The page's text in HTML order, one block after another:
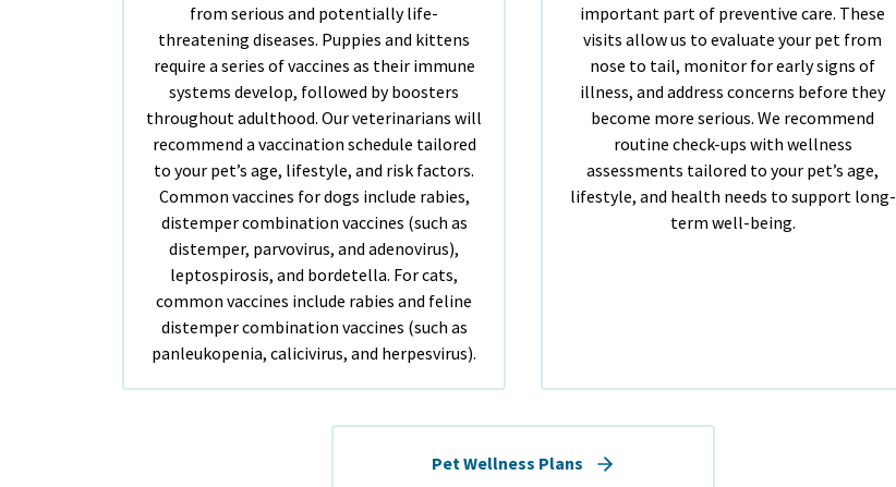
from serious and potentially life-
threatening diseases. Puppies and kittens
require a series of vaccines as their immune
systems develop, followed by boosters
throughout adulthood. Our veterinarians will
recommend a vaccination schedule tailored
to your pet’s age, lifestyle, and risk factors.
Common vaccines for dogs include rabies,
distemper combination vaccines (such as
distemper, parvovirus, and adenovirus),
leptospirosis, and bordetella. For cats,
common vaccines include rabies and feline
distemper combination vaccines (such as
panleukopenia, calicivirus, and herpesvirus).
important part of preventive care. These
visits allow us to evaluate your pet from
nose to tail, monitor for early signs of
illness, and address concerns before they
become more serious. We recommend
routine check-ups with wellness
assessments tailored to your pet’s age,
lifestyle, and health needs to support long-
term well-being.
Pet Wellness Plans